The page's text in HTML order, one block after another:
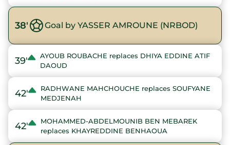
38' Goal by YASSER AMROUNE (NRBOD)
39'
AYOUB ROUBACHE replaces DHIYA EDDINE ATIF
DAOUD
42'
RADHWANE MAHCHOUCHE replaces SOUFYANE
MEDJENAH
42'
MOHAMMED-ABDELMOUNIB BEN MEBAREK
replaces KHAYREDDINE BENHAOUA